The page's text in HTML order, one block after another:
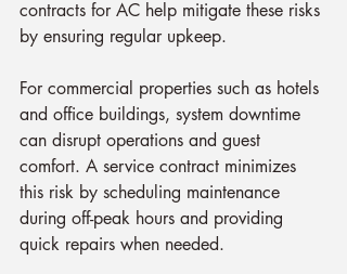
contracts for AC help mitigate these risks
by ensuring regular upkeep.
For commercial properties such as hotels
and office buildings, system downtime
can disrupt operations and guest
comfort. A service contract minimizes
this risk by scheduling maintenance
during off-peak hours and providing
quick repairs when needed.